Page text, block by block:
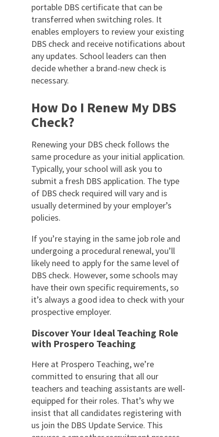
portable DBS certificate that can be
transferred when switching roles. It
enables employers to review your existing
DBS check and receive notifications about
any updates. School leaders can then
decide whether a brand-new check is
necessary.
How Do I Renew My DBS
Check?
Renewing your DBS check follows the
same procedure as your initial application.
Typically, your school will ask you to
submit a fresh DBS application. The type
of DBS check required will vary and is
usually determined by your employer’s
policies.
If you’re staying in the same job role and
undergoing a procedural renewal, you’ll
likely need to apply for the same level of
DBS check. However, some schools may
have their own specific requirements, so
it’s always a good idea to check with your
prospective employer.
Discover Your Ideal Teaching Role
with Prospero Teaching
Here at Prospero Teaching, we’re
committed to ensuring that all our
teachers and teaching assistants are well-
equipped for their roles. That’s why we
insist that all candidates registering with
us join the DBS Update Service. This